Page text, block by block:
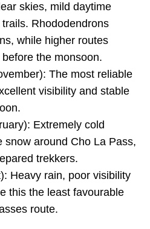
skies, mild daytime
Rhododendrons
while higher routes
the monsoon.
The most reliable
visibility and stable
Extremely cold
snow around Cho La Pass,
trekkers.
Heavy rain, poor visibility
this the least favourable
route.